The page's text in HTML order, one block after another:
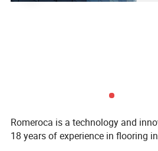
Romeroca is a technology and
18 years of experience in flooring